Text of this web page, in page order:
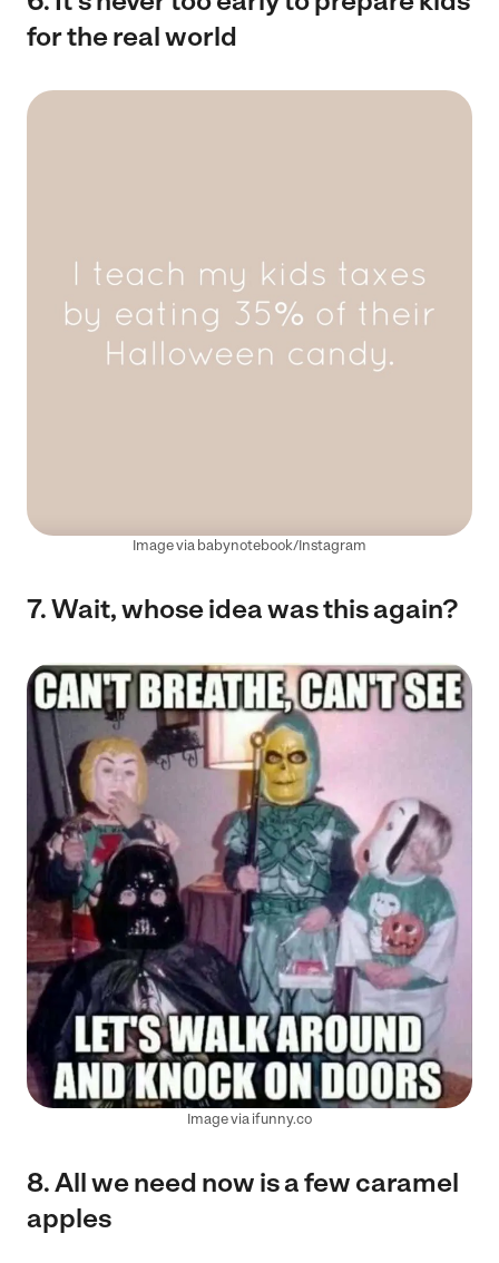
for the real world
Image via babynotebook/Instagram
7. Wait, whose idea was this again?
Image via ifunny.co
8. All we need now is a few caramel
apples